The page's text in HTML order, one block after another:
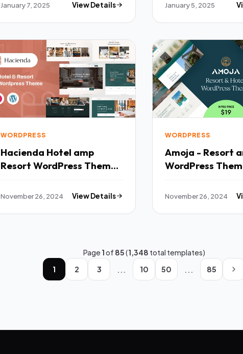
January 7, 2025 View Details January 5, 2025
WORDPRESS
Hacienda Hotel amp
Resort WordPress Theme
November 26, 2024 View Details
WORDPRESS
Amoja - Resort
WordPress
November 26, 2024
Page1of 85(1,348 total templates)
1
2 3 ... 10 50 ... 85